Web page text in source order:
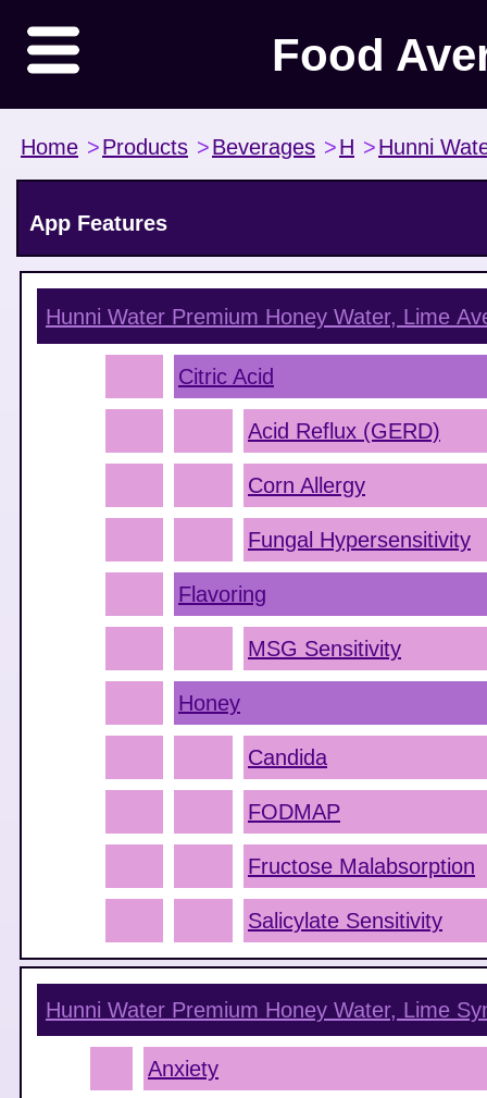
Food
Home >Products >Beverages >H >Hunni
App Features
Hunni Water Premium Honey Water, Lime
Citric Acid
Acid Reflux (GERD)
Corn Allergy
Fungal Hypersensitivity
Flavoring
MSG Sensitivity
Honey
Candida
FODMAP
Fructose Malabsorption
Salicylate Sensitivity
Hunni Water Premium Honey Water, Lime
Anxiety